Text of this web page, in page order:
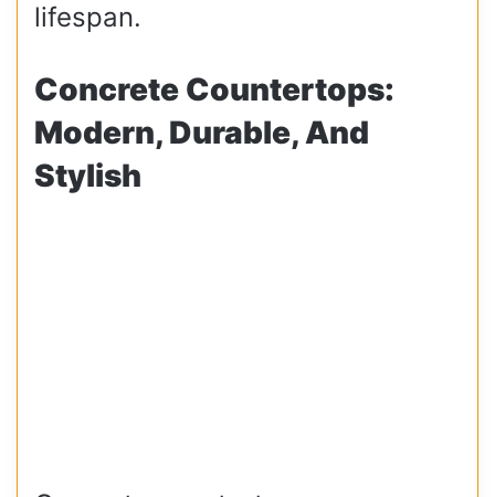
lifespan.
Concrete Countertops:
Modern, Durable, And
Stylish